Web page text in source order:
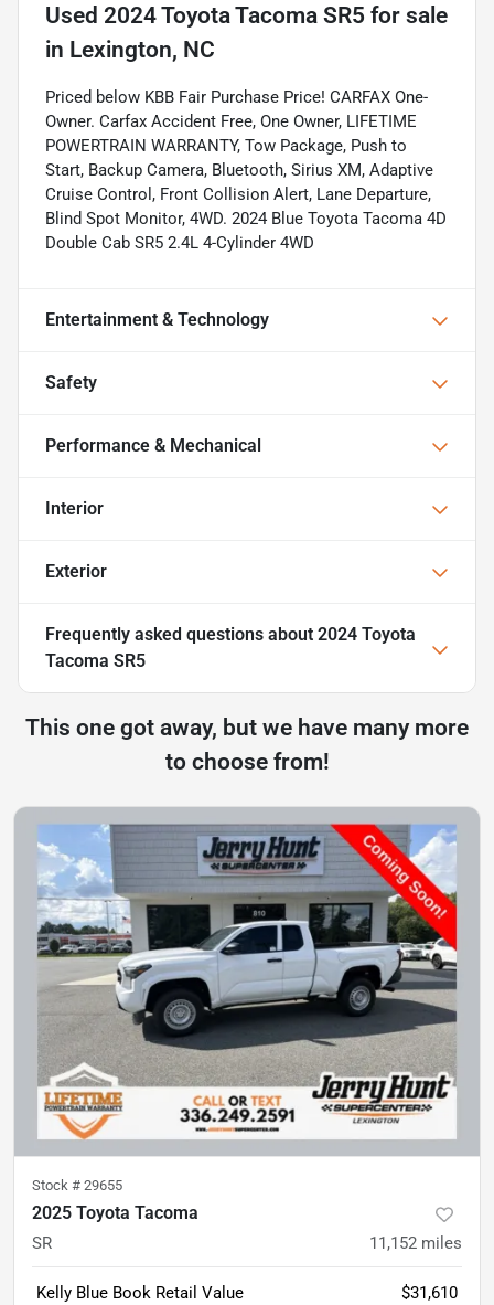
Used 2024 Toyota Tacoma SR5 for sale
in Lexington, NC
Priced below KBB Fair Purchase Price! CARFAX One-
Owner. Carfax Accident Free, One Owner, LIFETIME
POWERTRAIN WARRANTY, Tow Package, Push to
Start, Backup Camera, Bluetooth, Sirius XM, Adaptive
Cruise Control, Front Collision Alert, Lane Departure,
Blind Spot Monitor, 4WD. 2024 Blue Toyota Tacoma 4D
Double Cab SR5 2.4L 4-Cylinder 4WD
Entertainment & Technology
Safety
Performance & Mechanical
Interior
Exterior
Frequently asked questions about 2024 Toyota
Tacoma SR5
This one got away, but we have many more
to choose from!
Stock # 29655
2025 Toyota Tacoma
SR 11,152 miles
Kelly Blue Book Retail Value $31,610